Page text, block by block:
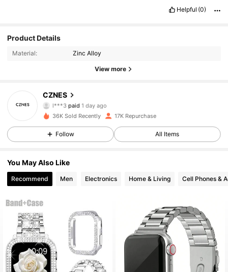
Helpful (0)
Product Details
Material: Zinc Alloy
View more
CZNES
4.87
1.9K Followers
l***3 paid 1 day ago
s***6 followed 1 day ago
4.87 1.9K Followers
1.9K Followers
4.87 1.9K Followers
36K Sold Recently 17K Repurchase
Follow All Items
You May Also Like
Recommend Men Electronics Home & Living Cell Phones &